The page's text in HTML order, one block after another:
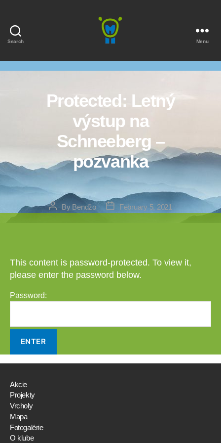
Search Menu
Protected: Letný
výstup na
Schneeberg –
pozvanka
PostBy Bendžo
Post February 5, 2021
This content is password-protected. To view it,
please enter the password below.
Password:
Akcie
Projekty
Vrcholy
Mapa
Fotogalérie
O klube